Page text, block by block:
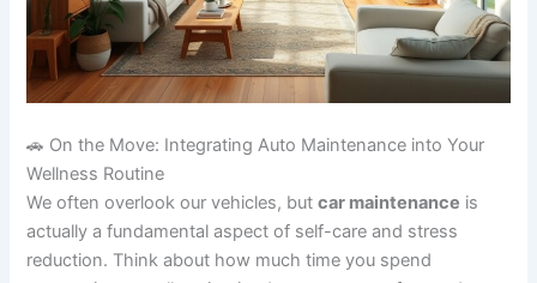
🚗 On the Move: Integrating Auto Maintenance into Your
Wellness Routine
We often overlook our vehicles, butcar maintenance is
actually a fundamental aspect of self-care and stress
reduction. Think about how much time you spend